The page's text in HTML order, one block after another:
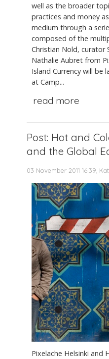
well as the broader
practices and money
medium through a
composed of the
Christian Nold, curator
Nathalie Aubret from
Island Currency will be
at Camp...
read more
Post: Hot and
and the Global
03 November 2011 16:39,
Pixelache Helsinki and